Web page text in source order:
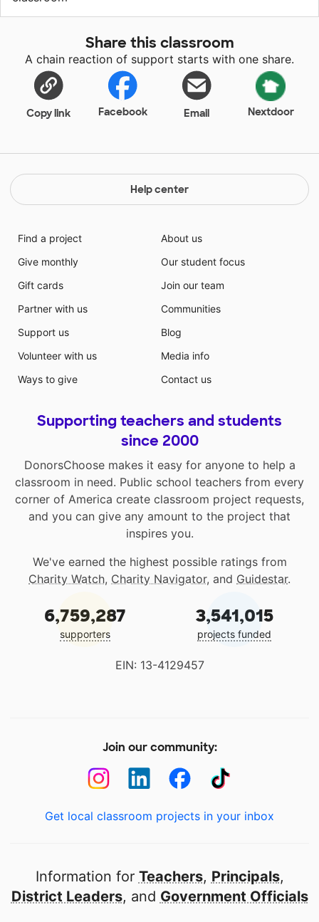
Share this classroom
A chain reaction of support starts with one share.
Copy link Facebook Email Nextdoor
Help center
Find a project
Give monthly
Gift cards
Partner with us
Support us
Volunteer with us
Ways to give
About us
Our student focus
Join our team
Communities
Blog
Media info
Contact us
Supporting teachers and students
since 2000
DonorsChoose makes it easy for anyone to help a
classroom in need. Public school teachers from every
corner of America create classroom project requests,
and you can give any amount to the project that
inspires you.
We've earned the highest possible ratings from
Charity Watch, Charity Navigator, and Guidestar.
6,759,287
supporters
3,541,015
projects funded
EIN: 13-4129457
Join our community:
Get local classroom projects in your inbox
Information for Teachers, Principals,
District Leaders, and Government Officials